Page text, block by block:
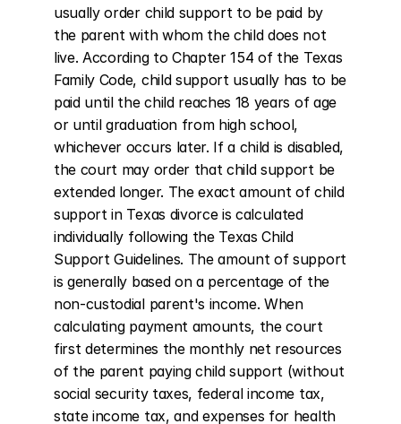
usually order child support to be paid by
the parent with whom the child does not
live. According to Chapter 154 of the Texas
Family Code, child support usually has to be
paid until the child reaches 18 years of age
or until graduation from high school,
whichever occurs later. If a child is disabled,
the court may order that child support be
extended longer. The exact amount of child
support in Texas divorce is calculated
individually following the Texas Child
Support Guidelines. The amount of support
is generally based on a percentage of the
non-custodial parent's income. When
calculating payment amounts, the court
first determines the monthly net resources
of the parent paying child support (without
social security taxes, federal income tax,
state income tax, and expenses for health